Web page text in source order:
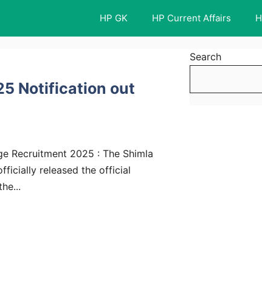
HP GK HP Current Affairs
Notification out
Recruitment 2025 : The Shimla
released the official
Search